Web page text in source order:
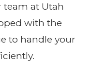
team at Utah
with the
to handle your